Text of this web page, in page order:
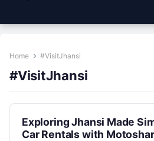
Home #VisitJhansi
#VisitJhansi
Exploring Jhansi Made
Car Rentals with